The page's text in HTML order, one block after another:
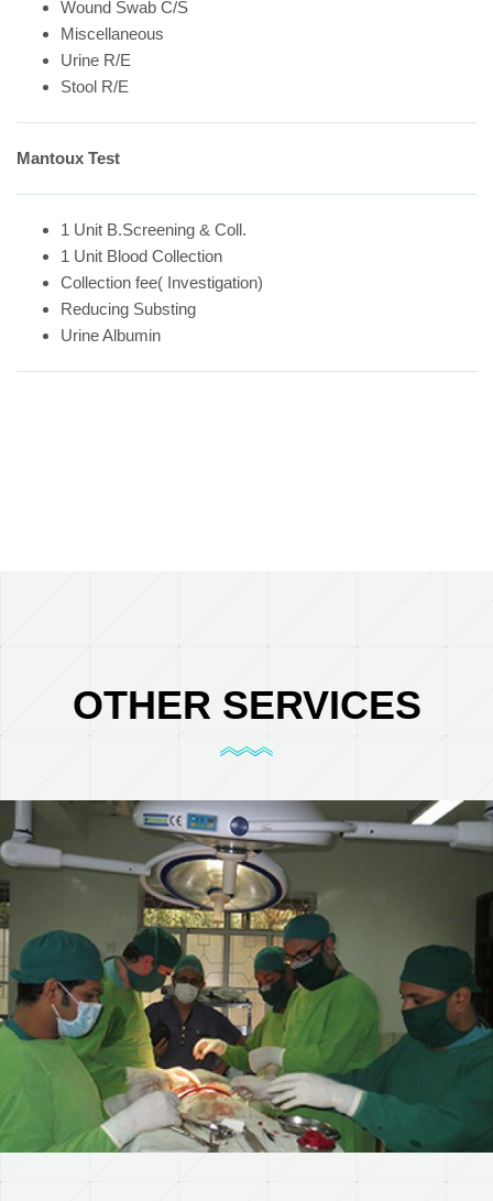
Wound Swab C/S
Miscellaneous
Urine R/E
Stool R/E
Mantoux Test
1 Unit B.Screening & Coll.
1 Unit Blood Collection
Collection fee( Investigation)
Reducing Substing
Urine Albumin
OTHER SERVICES